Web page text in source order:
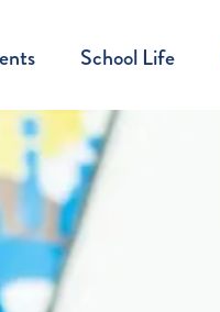
School Life